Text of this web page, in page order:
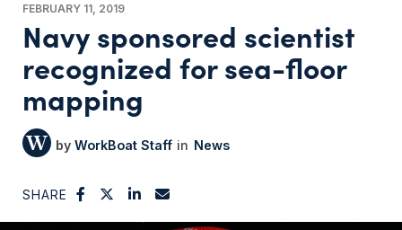
FEBRUARY 11, 2019
Navy sponsored scientist
recognized for sea-floor
mapping
WorkBoat Staff News
SHARE